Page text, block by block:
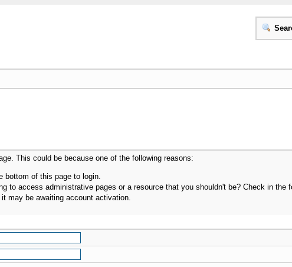
This could be because one of the following reasons:
bottom of this page to login.
to access administrative pages or a resource that you shouldn't be? Check in the
may be awaiting account activation.